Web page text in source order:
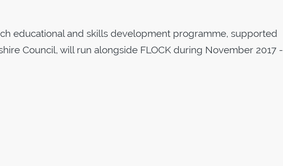
educational and skills development programme, supported
Council, will run alongside FLOCK during November 2017 -